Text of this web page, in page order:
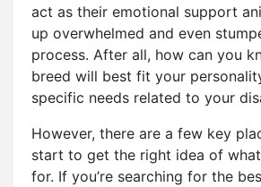
act as their emotional support
up overwhelmed and even
process. After all, how can you
breed will best fit your
specific needs related to your
However, there are a few key
start to get the right idea of what
for. If you’re searching for the